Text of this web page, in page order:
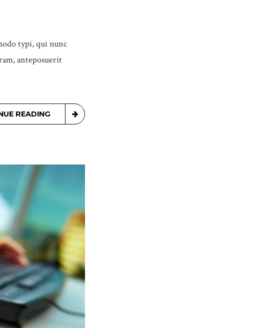
typi, qui nunc
anteposuerit
READING